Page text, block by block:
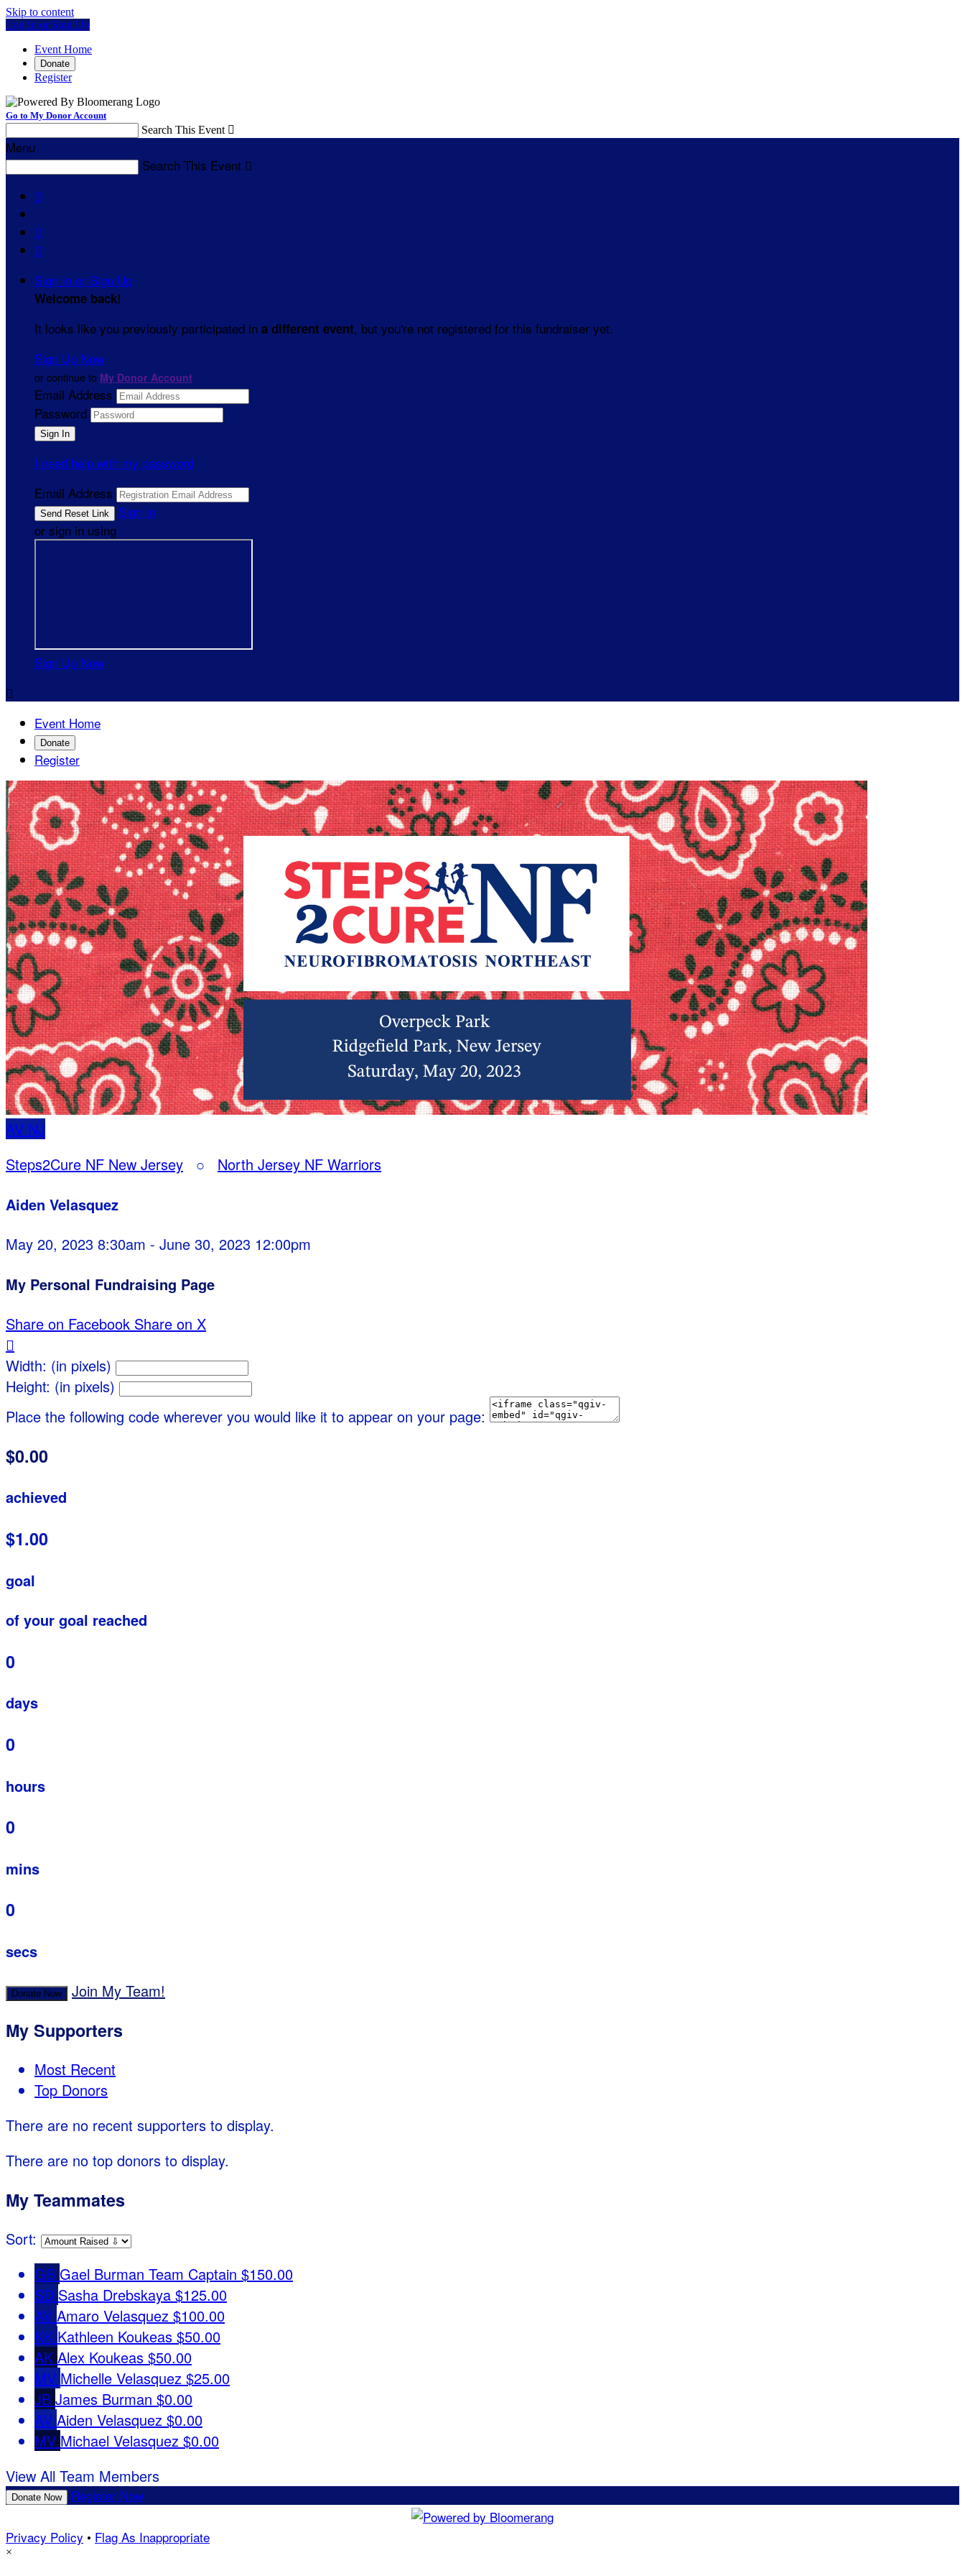
Skip to content
Log In or Sign Up
Event Home
Donate
Register
Go to My Donor Account
Search This Event 
Menu
Search This Event 



Sign In or Sign Up
Welcome back!
It looks like you previously participated in a different event, but you're not registered for this fundraiser yet.
Sign Up Now
or continue to My Donor Account
Email Address
Password
I need help with my password
Email Address
Sign In
or sign in using
Sign Up Now

Event Home
Donate
Register
AV NJ
Steps2Cure NF New Jersey ○ North Jersey NF Warriors
Aiden Velasquez
May 20, 2023 8:30am - June 30, 2023 12:00pm
My Personal Fundraising Page
Share on Facebook Share on X

Width: (in pixels)
Height: (in pixels)
Place the following code wherever you would like it to appear on your page:
$0.00
achieved
$1.00
goal
of your goal reached
0
days
0
hours
0
mins
0
secs
Donate Now Join My Team!
My Supporters
Most Recent
Top Donors
There are no recent supporters to display.
There are no top donors to display.
My Teammates
Sort:
GB Gael Burman Team Captain $150.00
SD Sasha Drebskaya $125.00
AV Amaro Velasquez $100.00
KK Kathleen Koukeas $50.00
AK Alex Koukeas $50.00
MV Michelle Velasquez $25.00
JB James Burman $0.00
AV Aiden Velasquez $0.00
MV Michael Velasquez $0.00
View All Team Members
Donate Now Register Now
Privacy Policy • Flag As Inappropriate
×